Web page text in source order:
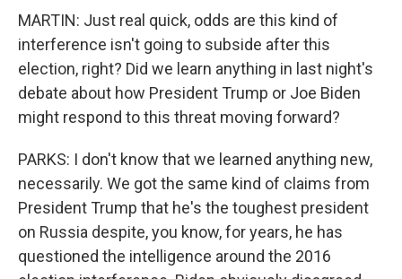
MARTIN: Just real quick, odds are this kind of
interference isn't going to subside after this
election, right? Did we learn anything in last night's
debate about how President Trump or Joe Biden
might respond to this threat moving forward?
PARKS: I don't know that we learned anything new,
necessarily. We got the same kind of claims from
President Trump that he's the toughest president
on Russia despite, you know, for years, he has
questioned the intelligence around the 2016